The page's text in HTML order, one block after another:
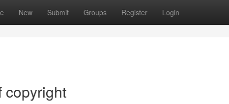
New Submit Groups Register Login
copyright